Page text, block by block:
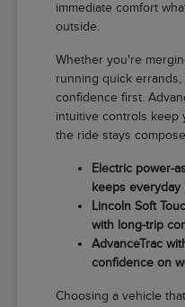
immediate comfort
outside.
Whether you're
running quick
confidence first.
intuitive controls keep
the ride stays
Electric power-
keeps everyday
Lincoln Soft
with long-trip
AdvanceTrac
confidence on
Choosing a vehicle